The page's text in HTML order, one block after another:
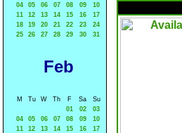
04
05 06 07 08 09
10
11
12 13 14 15 16
17
18
19 20 21 22 23
24
25
26 27 28 29 30 31
Feb
M Tu W Th F Sa
Su
01
02
03
04
05 06 07 08 09
10
11
12 13 14 15 16
17